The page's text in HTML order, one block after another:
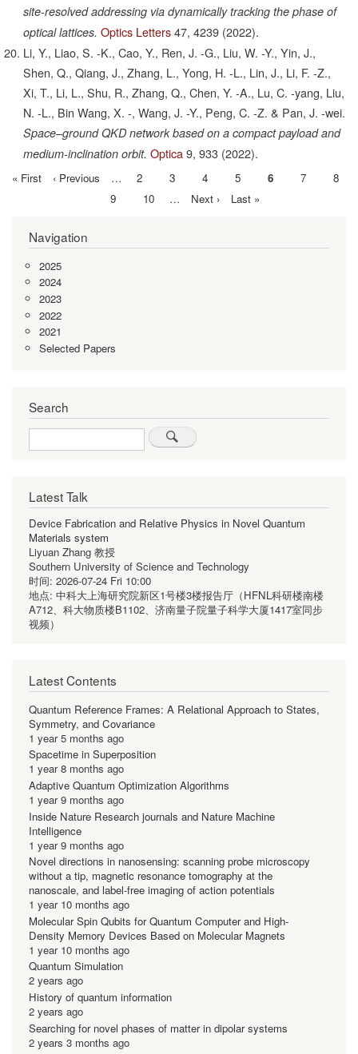
site-resolved addressing via dynamically tracking the phase of
optical lattices. Optics Letters 47, 4239 (2022).
Li, Y., Liao, S. -K., Cao, Y., Ren, J. -G., Liu, W. -Y., Yin, J.,
Shen, Q., Qiang, J., Zhang, L., Yong, H. -L., Lin, J., Li, F. -Z.,
Xi, T., Li, L., Shu, R., Zhang, Q., Chen, Y. -A., Lu, C. -yang, Liu,
N. -L., Bin Wang, X. -, Wang, J. -Y., Peng, C. -Z. & Pan, J. -wei.
Space–ground QKD network based on a compact payload and
medium-inclination orbit. Optica 9, 933 (2022).
First
« First
Previous
‹ Previous … Page
2 Page
3 Page
4 Page
5
Current
6 Page
7 Page
8
Page
9 Page
10 …
Next
Next ›
Last
Last »
Navigation
2025
2024
2023
2022
2021
Selected Papers
Search
Search
Latest Talk
Device Fabrication and Relative Physics in Novel Quantum
Materials system
Liyuan Zhang 教授
Southern University of Science and Technology
时间: 2026-07-24 Fri 10:00
地点: 中科大上海研究院新区1号楼3楼报告厅（HFNL科研楼南楼
A712、科大物质楼B1102、济南量子院量子科学大厦1417室同步
视频）
Latest Contents
Quantum Reference Frames: A Relational Approach to States,
Symmetry, and Covariance
1 year 5 months ago
Spacetime in Superposition
1 year 8 months ago
Adaptive Quantum Optimization Algorithms
1 year 9 months ago
Inside Nature Research journals and Nature Machine
Intelligence
1 year 9 months ago
Novel directions in nanosensing: scanning probe microscopy
without a tip, magnetic resonance tomography at the
nanoscale, and label-free imaging of action potentials
1 year 10 months ago
Molecular Spin Qubits for Quantum Computer and High-
Density Memory Devices Based on Molecular Magnets
1 year 10 months ago
Quantum Simulation
2 years ago
History of quantum information
2 years ago
Searching for novel phases of matter in dipolar systems
2 years 3 months ago